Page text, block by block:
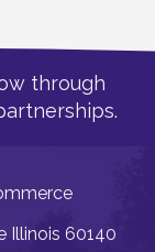
through
Illinois 60140